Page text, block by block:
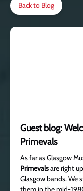
Back to Blog
Guest blog:
Primevals
As far as Glasgow
Primevalsare right
Glasgow bands. We